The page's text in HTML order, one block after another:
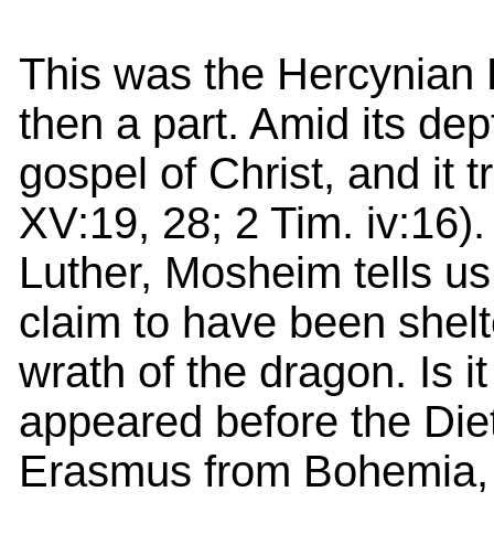
This was the Hercynian
then a part. Amid its
gospel of Christ, and it
XV:19, 28; 2 Tim.
Luther, Mosheim tells
claim to have been
wrath of the dragon. Is
appeared before the
Erasmus from